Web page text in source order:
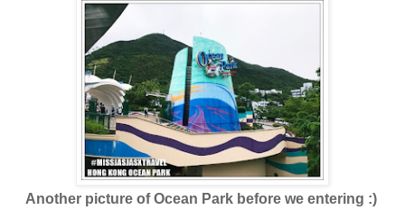
Another picture of Ocean Park before we entering :)